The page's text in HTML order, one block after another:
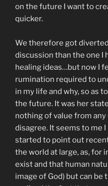
on the future I want to
quicker.
We therefore got
discussion than the one I
healing ideas…but now I
rumination required to
in my life and why, so as
the future. It was her
nothing of value from
disagree. It seems to me I
started to point out
the world at large, as, for
exist and that human
image of God) but can be